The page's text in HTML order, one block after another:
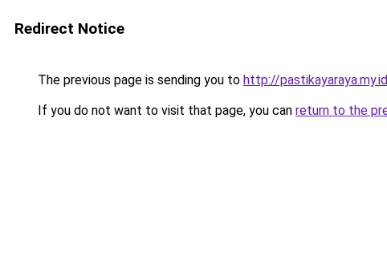
Redirect Notice
The previous page is sending you to http://pastikayaraya.my.id
If you do not want to visit that page, you can return to the